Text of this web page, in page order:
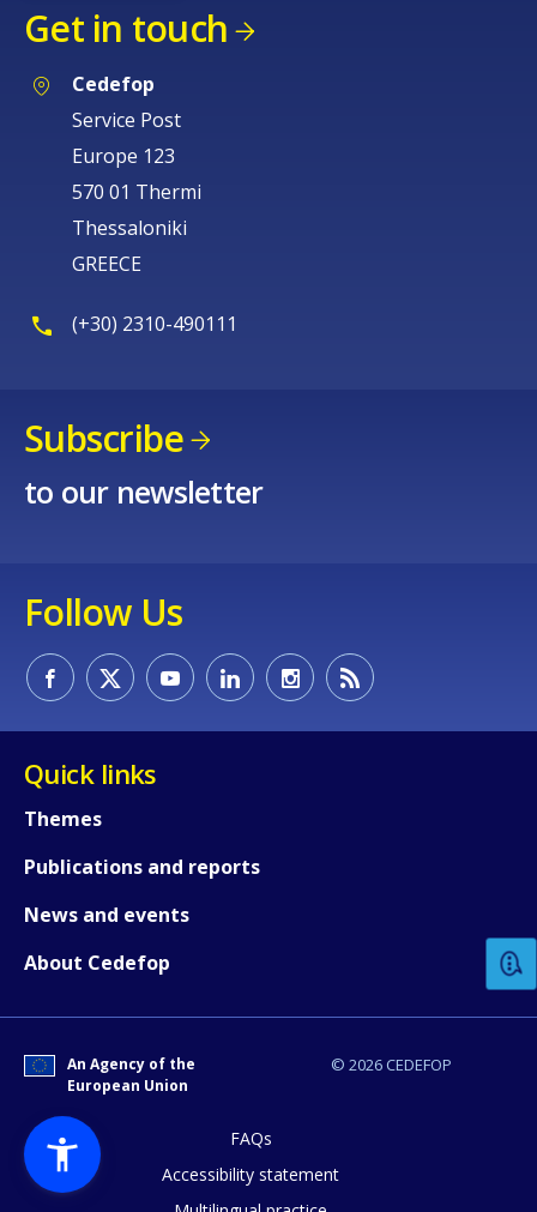
Get in touch
Cedefop
Service Post
Europe 123
570 01 Thermi
Thessaloniki
GREECE
(+30) 2310-490111
Subscribe
to our newsletter
Follow Us
Quick links
Themes
Publications and reports
News and events
About Cedefop
© 2026 CEDEFOP
An Agency of the
European Union
FAQs
Accessibility statement
How would you rate the content on
Any additional comments or